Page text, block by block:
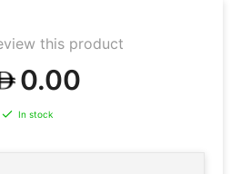
this product
0.00
In stock